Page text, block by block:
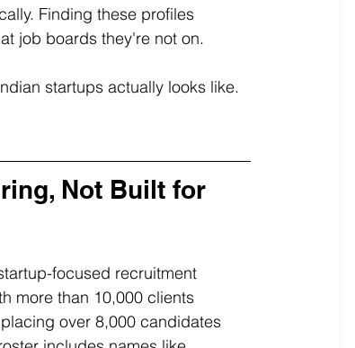
Finding these profiles
job boards they're not on.
startups actually looks like.
Not Built for
focused recruitment
more than 10,000 clients
over 8,000 candidates